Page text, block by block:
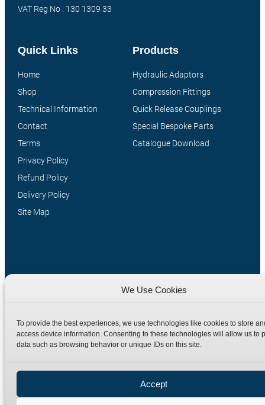
We Use Cookies
To provide the best experiences, we use technologies like cookies to store
access device information. Consenting to these technologies will allow us to
data such as browsing behavior or unique IDs on this site.
Accept
Manufacturers of high quality hydraulic adaptors and fittings
in the UK since 1965.
Products
Hydraulic Adaptors
Compression Fittings
Quick Release Couplings
Special Bespoke Parts
Catalogue Download
Quick Links
Home
Shop
Technical Information
Contact
Terms
Privacy Policy
Refund Policy
Delivery Policy
Site Map
VAT Reg No : 130 1309 33